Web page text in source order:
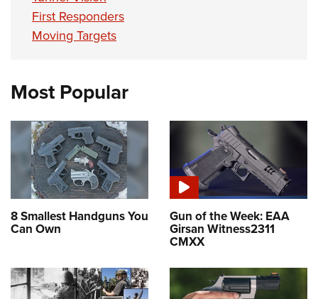
First Responders
Moving Targets
Most Popular
8 Smallest Handguns You
Can Own
Gun of the Week: EAA
Girsan Witness2311
CMXX